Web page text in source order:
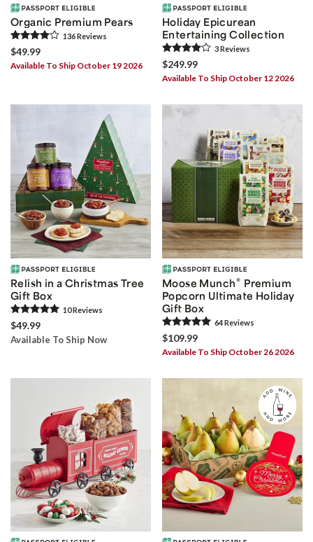
Organic Premium Pears
136Reviews
$49.99
Available To Ship October 19 2026
Holiday Epicurean
Entertaining Collection
3Reviews
$249.99
Available To Ship October 12 2026
Relish in a Christmas Tree
Gift Box
10Reviews
$49.99
Available To Ship Now
Moose Munch® Premium
Popcorn Ultimate Holiday
Gift Box
64Reviews
$109.99
Available To Ship October 26 2026